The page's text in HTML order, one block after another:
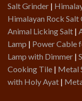
Salt Grinder |
Himalayan Rock Salt
Animal Licking Salt |
Lamp | Power Cable
Lamp with Dimmer |
Cooking Tile | Metal
with Holy Ayat |